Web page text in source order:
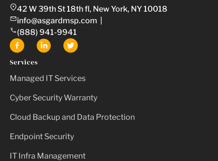
42 W 39th St 18th fl, New York, NY 10018
info@asgardmsp.com
(888) 941-9941
Services
Managed IT Services
Cyber Security Warranty
Cloud Backup and Data Protection
Endpoint Security
IT Infra Management